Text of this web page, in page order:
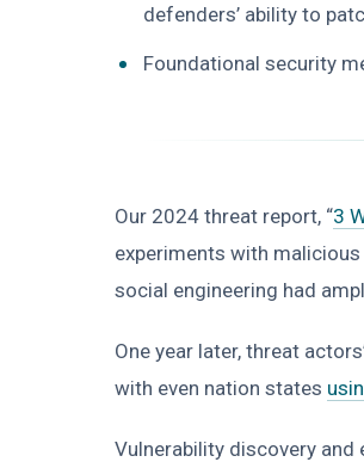
defenders’ ability to
Foundational security
Our 2024 threat report, “3
experiments with
social engineering had
One year later, threat
with even nation states
Vulnerability discovery